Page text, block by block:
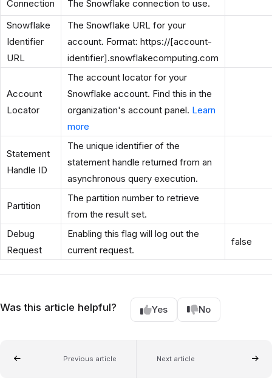
Connection
The Snowflake connection to use.
Snowflake
Identifier
URL
The Snowflake URL for your
account. Format: https://[account-
identifier].snowflakecomputing.com
Account
Locator
The account locator for your
Snowflake account. Find this in the
organization's account panel. Learn
more
Statement
Handle ID
The unique identifier of the
statement handle returned from an
asynchronous query execution.
Partition
The partition number to retrieve
from the result set.
Debug
Request
Enabling this flag will log out the
current request.
false
Was this article helpful? Yes No
Previous article Next article